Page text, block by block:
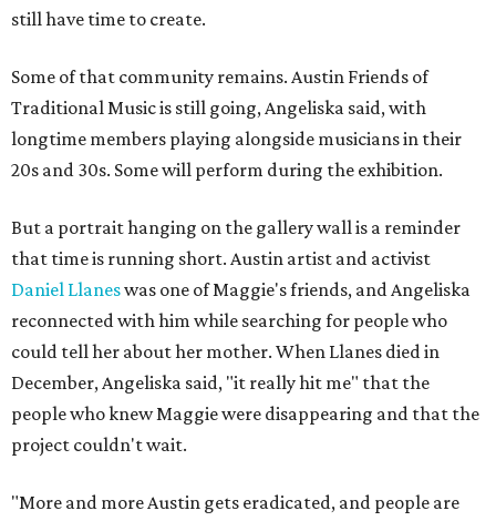
still have time to create.
Some of that community remains. Austin Friends of
Traditional Music is still going, Angeliska said, with
longtime members playing alongside musicians in their
20s and 30s. Some will perform during the exhibition.
But a portrait hanging on the gallery wall is a reminder
that time is running short. Austin artist and activist
Daniel Llaneswas one of Maggie's friends, and Angeliska
reconnected with him while searching for people who
could tell her about her mother. When Llanes died in
December, Angeliska said, "it really hit me" that the
people who knew Maggie were disappearing and that the
project couldn't wait.
"More and more Austin gets eradicated, and people are